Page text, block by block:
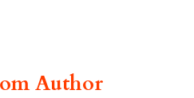
Author